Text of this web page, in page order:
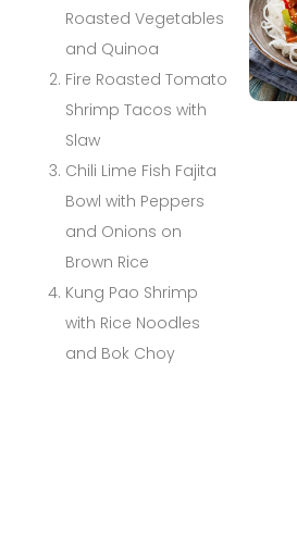
Roasted Vegetables
and Quinoa
Fire Roasted Tomato
Shrimp Tacos with
Slaw
Chili Lime Fish Fajita
Bowl with Peppers
and Onions on
Brown Rice
Kung Pao Shrimp
with Rice Noodles
and Bok Choy